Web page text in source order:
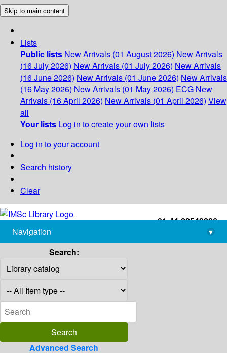
Skip to main content
Lists
Public lists New Arrivals (01 August 2026) New Arrivals
(16 July 2026) New Arrivals (01 July 2026) New Arrivals
(16 June 2026) New Arrivals (01 June 2026) New Arrivals
(16 May 2026) New Arrivals (01 May 2026) ECG New
Arrivals (16 April 2026) New Arrivals (01 April 2026) View
all
Your lists Log in to create your own lists
Log in to your account
Search history
Clear
+91-44-22543226
library@imsc.res.in
Navigation
▾
Search:
Advanced Search